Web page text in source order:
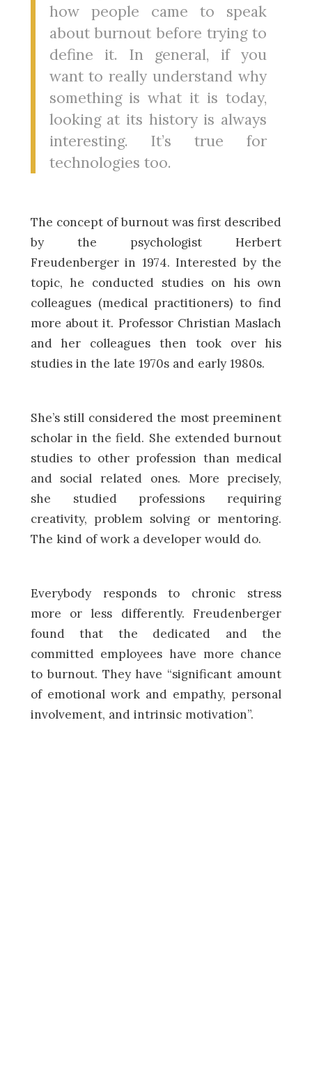
how people came to speak
about burnout before trying to
define it. In general, if you
want to really understand why
something is what it is today,
looking at its history is always
interesting. It’s true for
technologies too.
The concept of burnout was first described
by the psychologist Herbert
Freudenberger in 1974. Interested by the
topic, he conducted studies on his own
colleagues (medical practitioners) to find
more about it. Professor Christian Maslach
and her colleagues then took over his
studies in the late 1970s and early 1980s.
She’s still considered the most preeminent
scholar in the field. She extended burnout
studies to other profession than medical
and social related ones. More precisely,
she studied professions requiring
creativity, problem solving or mentoring.
The kind of work a developer would do.
Everybody responds to chronic stress
more or less differently. Freudenberger
found that the dedicated and the
committed employees have more chance
to burnout. They have “significant amount
of emotional work and empathy, personal
involvement, and intrinsic motivation”.